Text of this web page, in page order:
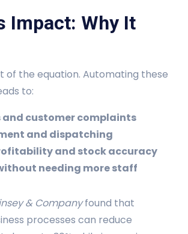
Impact: Why It
of the equation. Automating these
to:
and customer complaints
and dispatching
and stock accuracy
needing more staff
& Companyfound that
processes can reduce